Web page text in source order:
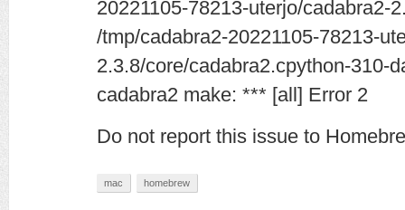
20221105-78213-uterjo/cadabra2-
/tmp/cadabra2-20221105-78213-
2.3.8/core/cadabra2.cpython-310-
cadabra2 make: *** [all] Error 2
Do not report this issue to
mac homebrew